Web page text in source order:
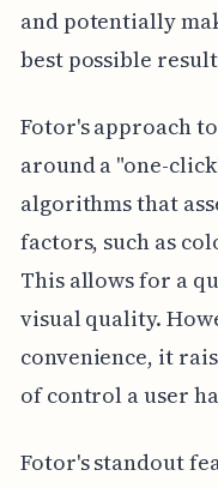
and potentially
best possible
Fotor's approach
around a "one-
algorithms that
factors, such as
This allows for a
visual quality.
convenience, it
of control a user
Fotor's standout